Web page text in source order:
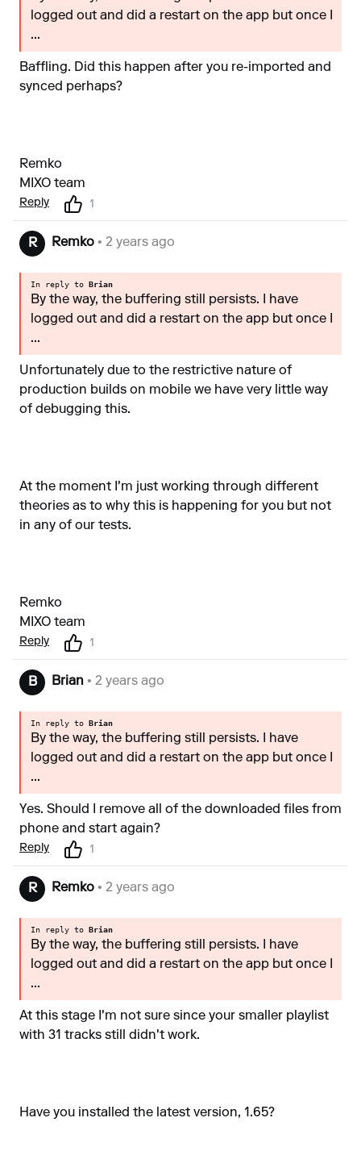
logged out and did a restart on the app but once I
...
Baffling. Did this happen after you re-imported and
synced perhaps?
Remko
MIXO team
Reply 1
R Remko • 2 years ago
In reply to Brian
By the way, the buffering still persists. I have
logged out and did a restart on the app but once I
...
Unfortunately due to the restrictive nature of
production builds on mobile we have very little way
of debugging this.
At the moment I'm just working through different
theories as to why this is happening for you but not
in any of our tests.
Remko
MIXO team
Reply 1
B Brian • 2 years ago
In reply to Brian
By the way, the buffering still persists. I have
logged out and did a restart on the app but once I
...
Yes. Should I remove all of the downloaded files from
phone and start again?
Reply 1
R Remko • 2 years ago
In reply to Brian
By the way, the buffering still persists. I have
logged out and did a restart on the app but once I
...
At this stage I'm not sure since your smaller playlist
with 31 tracks still didn't work.
Have you installed the latest version, 1.65?